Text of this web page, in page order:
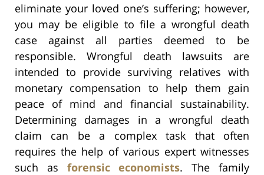
eliminate your loved one’s suffering; however,
you may be eligible to file a wrongful death
case against all parties deemed to be
responsible. Wrongful death lawsuits are
intended to provide surviving relatives with
monetary compensation to help them gain
peace of mind and financial sustainability.
Determining damages in a wrongful death
claim can be a complex task that often
requires the help of various expert witnesses
such as forensic economists. The family